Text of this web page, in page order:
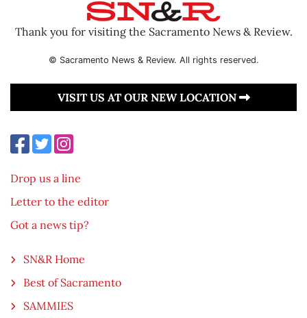
Thank you for visiting the Sacramento News & Review.
© Sacramento News & Review. All rights reserved.
VISIT US AT OUR NEW LOCATION
Drop us a line
Letter to the editor
Got a news tip?
SN&R Home
Best of Sacramento
SAMMIES